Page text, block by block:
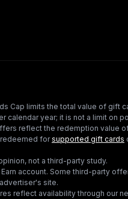
Cap limits the total value of gift
calendar year; it is not a limit on
reflect the redemption value
redeemed forsupported gift cards
not a third-party study.
account. Some third-party
site.
reflect availability through our